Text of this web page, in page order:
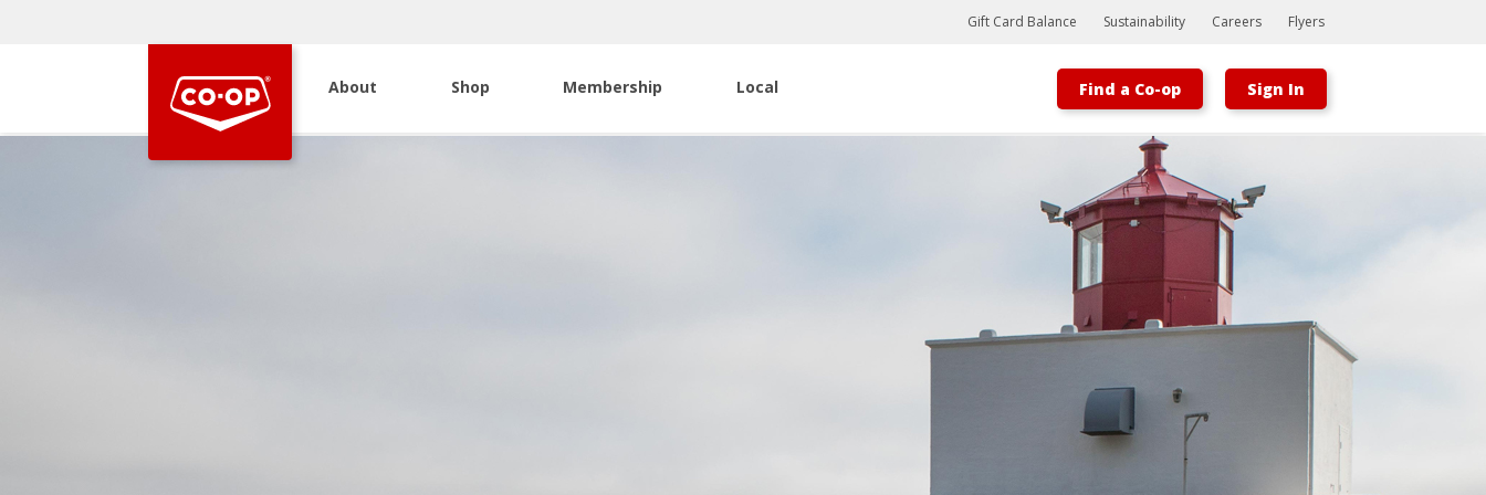
Bootstrap
Hello, world! This is a toast message.
Gift Card Balance Sustainability Careers Flyers
About Shop Membership Local Find a Co-op Sign In